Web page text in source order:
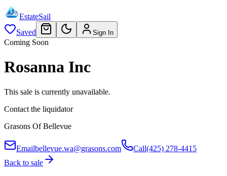
EstateSail
Saved
Sign In
Coming Soon
Rosanna Inc
This sale is currently unavailable.
Contact the liquidator
Grasons Of Bellevue
Emailbellevue.wa@grasons.com Call(425) 278-4415
Back to sale